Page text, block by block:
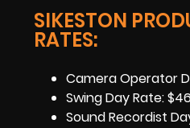
SIKESTON
RATES:
Camera Operator
Swing Day Rate:
Sound Recordist